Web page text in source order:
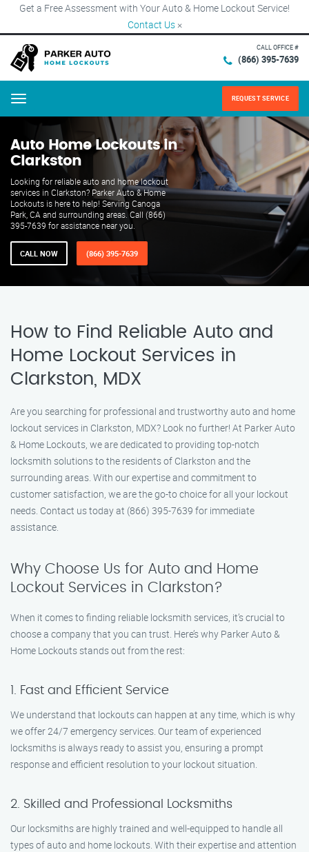
Get a Free Assessment with Your Auto & Home Lockout Service!
Contact Us ×
CALL OFFICE #
(866) 395-7639
Menu REQUEST SERVICE
Auto Home Lockouts in
Clarkston
Looking for reliable auto and home lockout
services in Clarkston? Parker Auto & Home
Lockouts is here to help! Serving Canoga
Park, CA and surrounding areas. Call (866)
395-7639 for assistance near you.
CALL NOW (866) 395-7639
How to Find Reliable Auto and
Home Lockout Services in
Clarkston, MDX
Are you searching for professional and trustworthy auto and home
lockout services in Clarkston, MDX? Look no further! At Parker Auto
& Home Lockouts, we are dedicated to providing top-notch
locksmith solutions to the residents of Clarkston and the
surrounding areas. With our expertise and commitment to
customer satisfaction, we are the go-to choice for all your lockout
needs. Contact us today at (866) 395-7639 for immediate
assistance.
Why Choose Us for Auto and Home
Lockout Services in Clarkston?
When it comes to finding reliable locksmith services, it’s crucial to
choose a company that you can trust. Here’s why Parker Auto &
Home Lockouts stands out from the rest:
1. Fast and Efficient Service
We understand that lockouts can happen at any time, which is why
we offer 24/7 emergency services. Our team of experienced
locksmiths is always ready to assist you, ensuring a prompt
response and efficient resolution to your lockout situation.
2. Skilled and Professional Locksmiths
Our locksmiths are highly trained and well-equipped to handle all
types of auto and home lockouts. With their expertise and attention